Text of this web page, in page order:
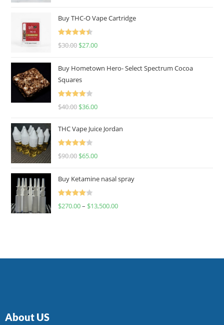
Buy THC-O Vape Cartridge
Rated
4.50
$30.00 $27.00
Buy Hometown Hero- Select Spectrum Cocoa
Squares
Rated
$40.00 $36.00
THC Vape Juice Jordan
Rated
$90.00 $65.00
Buy Ketamine nasal spray
Rated
$270.00– $13,500.00
About US